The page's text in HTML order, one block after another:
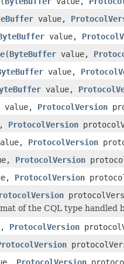
value,
value,
(ByteBuffer value,
value,
value,
value, ProtocolVersion
ProtocolVersion
ProtocolVersion
ProtocolVersion
ProtocolVersion
of the CQL type handled
ProtocolVersion
ProtocolVersion